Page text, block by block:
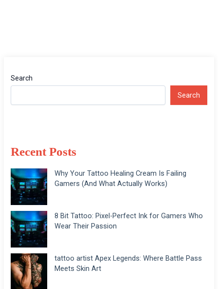
Search
Search
Recent Posts
Why Your Tattoo Healing Cream Is Failing
Gamers (And What Actually Works)
8 Bit Tattoo: Pixel-Perfect Ink for Gamers Who
Wear Their Passion
tattoo artist Apex Legends: Where Battle Pass
Meets Skin Art